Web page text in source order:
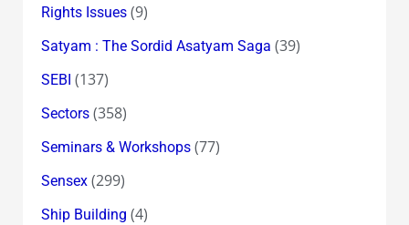
Rights Issues(9)
Satyam : The Sordid Asatyam Saga (39)
SEBI (137)
Sectors(358)
Seminars & Workshops(77)
Sensex(299)
Ship Building (4)